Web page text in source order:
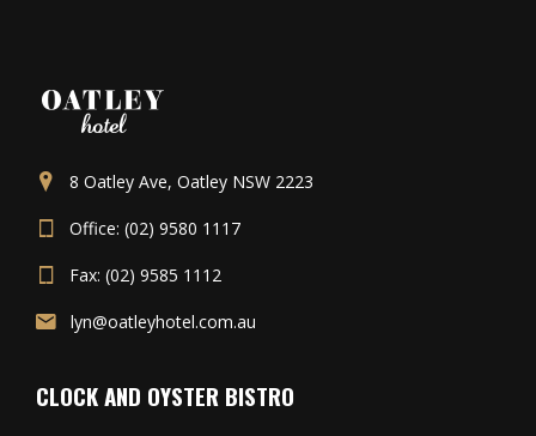
8 Oatley Ave, Oatley NSW 2223
Office: (02) 9580 1117
Fax: (02) 9585 1112
lyn@oatleyhotel.com.au
CLOCK AND OYSTER BISTRO